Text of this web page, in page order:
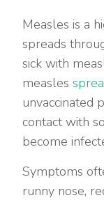
Measles is a
spreads
sick with
measles
unvaccinated
contact with
become
Symptoms
runny nose,